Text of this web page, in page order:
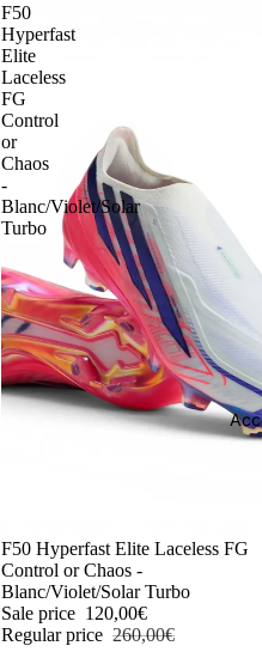
F50
Hyperfast
Elite
Laceless
FG
Control
or
Chaos
-
Blanc/Violet/Solar
Turbo
-54%
F50 Hyperfast Elite Laceless FG
Control or Chaos -
Blanc/Violet/Solar Turbo
Sale price 120,00€
Regular price 260,00€